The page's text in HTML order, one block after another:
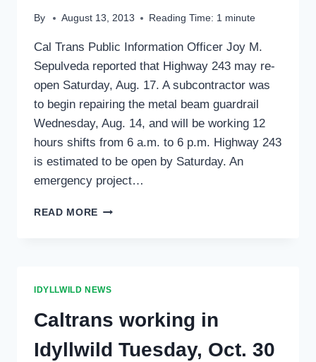
By August 13, 2013 Reading Time: 1 minute
Cal Trans Public Information Officer Joy M.
Sepulveda reported that Highway 243 may re-
open Saturday, Aug. 17. A subcontractor was
to begin repairing the metal beam guardrail
Wednesday, Aug. 14, and will be working 12
hours shifts from 6 a.m. to 6 p.m. Highway 243
is estimated to be open by Saturday. An
emergency project…
READ MORE HIGHWAY
IDYLLWILD NEWS
Caltrans working in
Idyllwild Tuesday, Oct. 30